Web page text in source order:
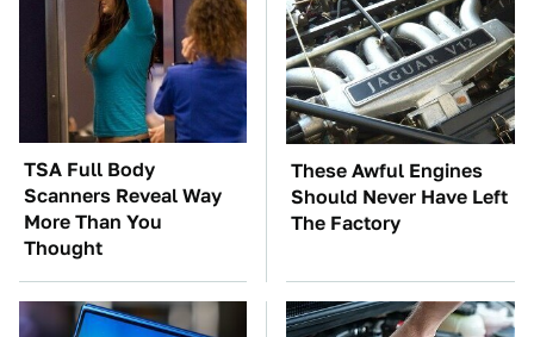
TSA Full Body
Scanners Reveal Way
More Than You
Thought
These Awful Engines
Should Never Have Left
The Factory